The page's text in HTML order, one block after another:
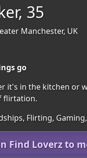
35
Manchester, UK
go
it's in the kitchen or
flirtation.
Flirting,
Find Loverz to